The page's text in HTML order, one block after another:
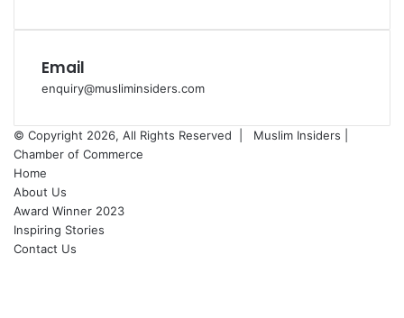
Email
enquiry@musliminsiders.com
© Copyright 2026, All Rights Reserved |
Muslim Insiders |
Chamber of Commerce
Home
About Us
Award Winner 2023
Inspiring Stories
Contact Us